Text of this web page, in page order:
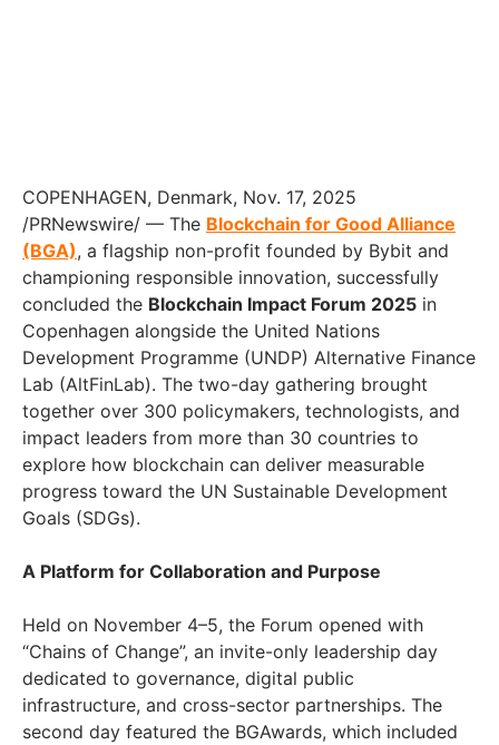
COPENHAGEN, Denmark, Nov. 17, 2025
/PRNewswire/ — The Blockchain for Good Alliance
(BGA), a flagship non-profit founded by Bybit and
championing responsible innovation, successfully
concluded the Blockchain Impact Forum 2025 in
Copenhagen alongside the United Nations
Development Programme (UNDP) Alternative Finance
Lab (AltFinLab). The two-day gathering brought
together over 300 policymakers, technologists, and
impact leaders from more than 30 countries to
explore how blockchain can deliver measurable
progress toward the UN Sustainable Development
Goals (SDGs).
A Platform for Collaboration and Purpose
Held on November 4–5, the Forum opened with
“Chains of Change”, an invite-only leadership day
dedicated to governance, digital public
infrastructure, and cross-sector partnerships. The
second day featured the BGAwards, which included